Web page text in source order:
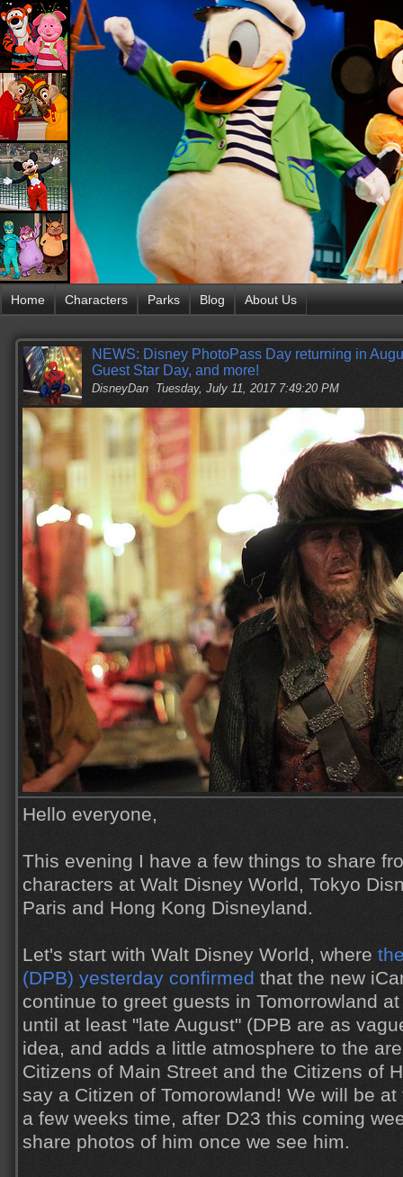
Home Characters Parks Blog About Us
NEWS: Disney PhotoPass Day returning in
Guest Star Day, and more!
DisneyDan Tuesday, July 11, 2017 7:49:20 PM
Hello everyone,
This evening I have a few things to share
characters at Walt Disney World, Tokyo
Paris and Hong Kong Disneyland.
Let's start with Walt Disney World, where
(DPB) yesterday confirmed that the new
continue to greet guests in Tomorrowland
until at least "late August" (DPB are as
idea, and adds a little atmosphere to the
Citizens of Main Street and the Citizens of
say a Citizen of Tomorowland! We will be
a few weeks time, after D23 this coming
share photos of him once we see him.